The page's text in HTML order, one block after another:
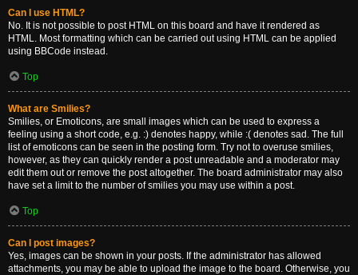
Can I use HTML?
No. It is not possible to post HTML on this board and have it rendered as
HTML. Most formatting which can be carried out using HTML can be applied
using BBCode instead.
Top
What are Smilies?
Smilies, or Emoticons, are small images which can be used to express a
feeling using a short code, e.g. :) denotes happy, while :( denotes sad. The full
list of emoticons can be seen in the posting form. Try not to overuse smilies,
however, as they can quickly render a post unreadable and a moderator may
edit them out or remove the post altogether. The board administrator may also
have set a limit to the number of smilies you may use within a post.
Top
Can I post images?
Yes, images can be shown in your posts. If the administrator has allowed
attachments, you may be able to upload the image to the board. Otherwise, you